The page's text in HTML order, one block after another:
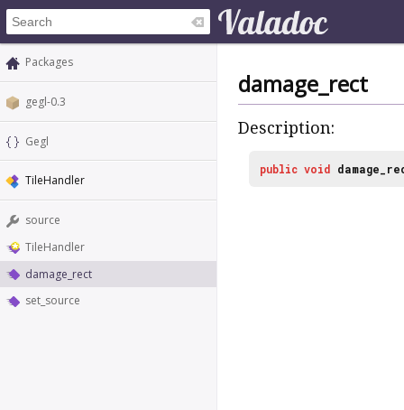
Packages
gegl-0.3
Gegl
TileHandler
source
TileHandler
damage_rect
set_source
damage_rect
Description:
public void